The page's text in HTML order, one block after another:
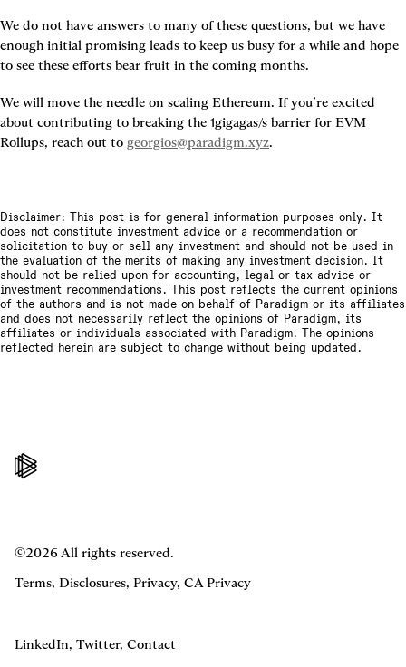
We do not have answers to many of these questions, but we have
enough initial promising leads to keep us busy for a while and hope
to see these efforts bear fruit in the coming months.
We will move the needle on scaling Ethereum. If you’re excited
about contributing to breaking the 1gigagas/s barrier for EVM
Rollups, reach out to georgios@paradigm.xyz.
Disclaimer: This post is for general information purposes only. It
does not constitute investment advice or a recommendation or
solicitation to buy or sell any investment and should not be used in
the evaluation of the merits of making any investment decision. It
should not be relied upon for accounting, legal or tax advice or
investment recommendations. This post reflects the current opinions
of the authors and is not made on behalf of Paradigm or its affiliates
and does not necessarily reflect the opinions of Paradigm, its
affiliates or individuals associated with Paradigm. The opinions
reflected herein are subject to change without being updated.
©2026 All rights reserved.
Terms, Disclosures, Privacy, CA Privacy
LinkedIn, Twitter, Contact